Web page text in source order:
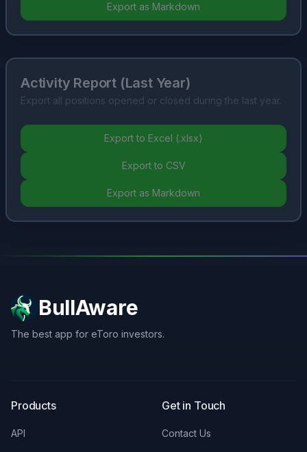
Export as Markdown
Activity Report (Last Year)
Export all positions opened or closed during the last year.
Export to Excel (.xlsx)
Export to CSV
Export as Markdown
BullAware
The best app for eToro investors.
Products
API
Get in Touch
Contact Us